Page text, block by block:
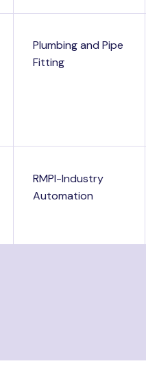
Plumbing and Pipe
Fitting
RMPI-Industry
Automation